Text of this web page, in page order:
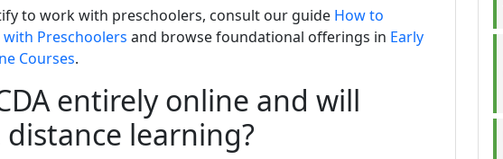
to work with preschoolers, consult our guide How to
Preschoolers and browse foundational offerings in Early
Courses.
entirely online and will
learning?